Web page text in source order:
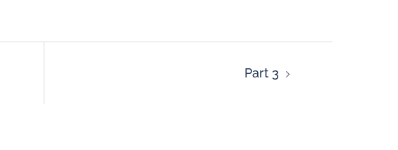
Part 3